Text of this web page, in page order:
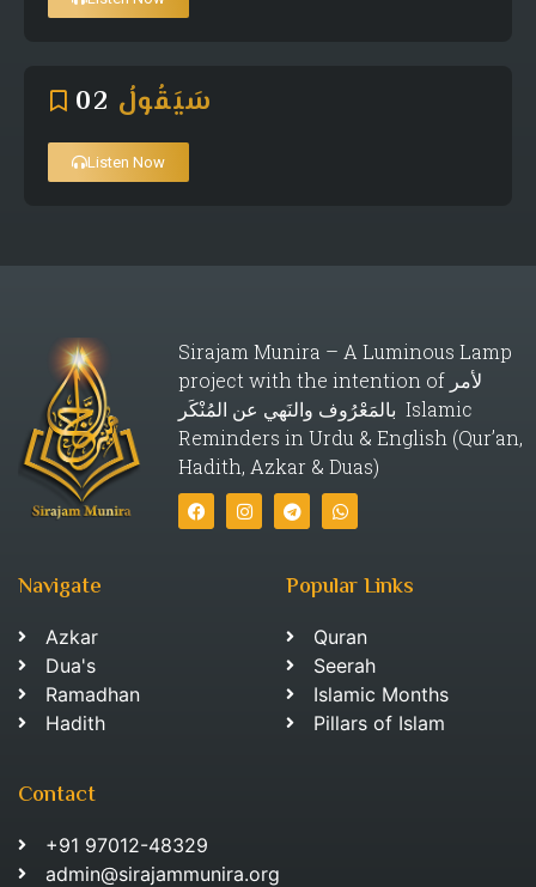
02 سَيَقُولُ
Listen Now
Sirajam Munira – A Luminous Lamp
project with the intention of لأمر
بالمَعْرُوف والنَهي عن المُنْكَر Islamic
Reminders in Urdu & English (Qur’an,
Hadith, Azkar & Duas)
Navigate
Azkar
Dua's
Ramadhan
Hadith
Popular Links
Quran
Seerah
Islamic Months
Pillars of Islam
Contact
+91 97012-48329
admin@sirajammunira.org